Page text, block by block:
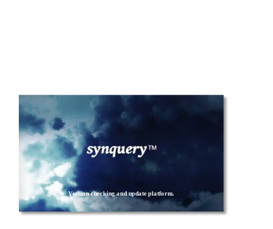
Version checking and update platform.